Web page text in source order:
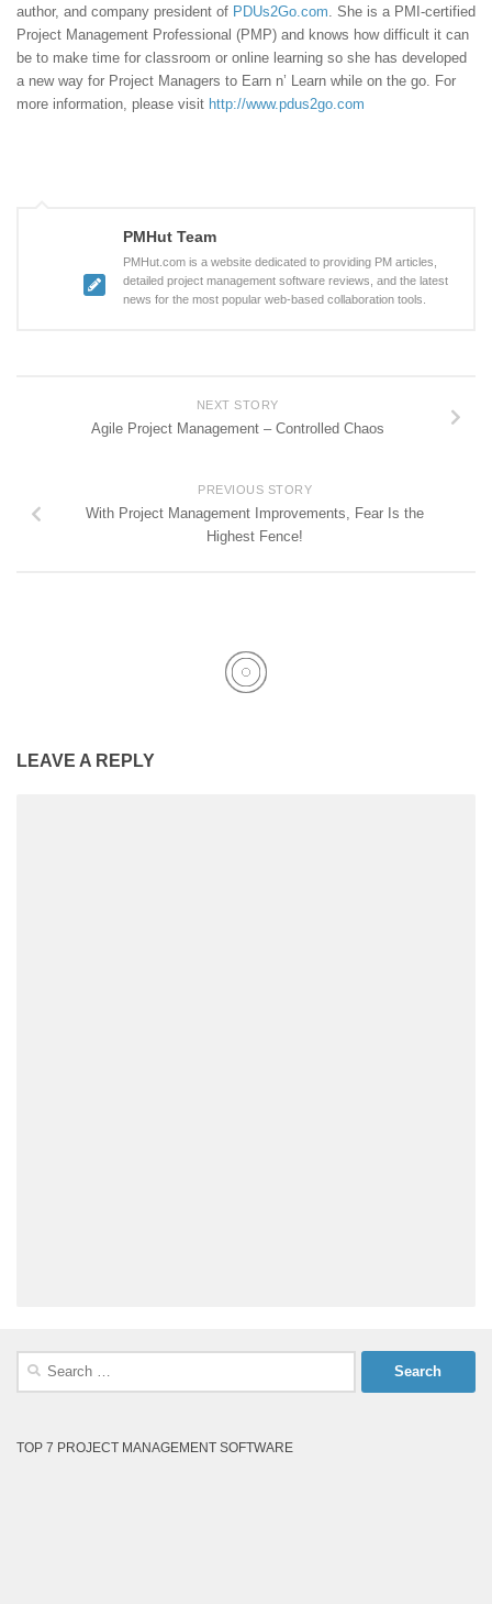
author, and company president of PDUs2Go.com. She is a PMI-certified
Project Management Professional (PMP) and knows how difficult it can
be to make time for classroom or online learning so she has developed
a new way for Project Managers to Earn n’ Learn while on the go. For
more information, please visit http://www.pdus2go.com
PMHut Team
PMHut.com is a website dedicated to providing PM articles,
detailed project management software reviews, and the latest
news for the most popular web-based collaboration tools.
NEXT STORY
Agile Project Management – Controlled Chaos
PREVIOUS STORY
With Project Management Improvements, Fear Is the
Highest Fence!
LEAVE A REPLY
Search
TOP 7 PROJECT MANAGEMENT SOFTWARE